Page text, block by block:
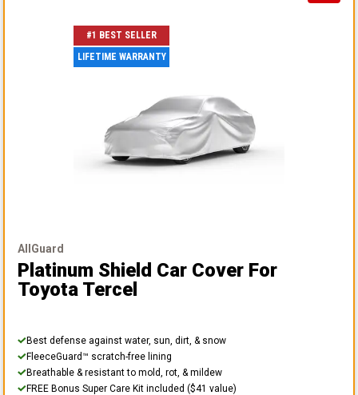
#1 BEST SELLER
LIFETIME WARRANTY
AllGuard
Platinum Shield Car Cover For
Toyota Tercel
Best defense against water, sun, dirt, & snow
FleeceGuard™ scratch-free lining
Breathable & resistant to mold, rot, & mildew
FREE Bonus Super Care Kit included ($41 value)